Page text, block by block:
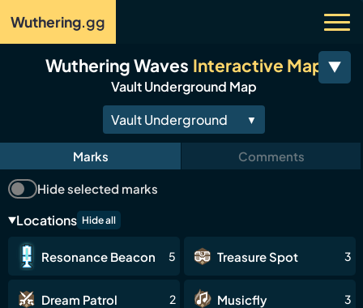
Wuthering.gg
Wuthering Waves Interactive Map
Vault Underground Map
Vault Underground
▼
Main Map
Beohr Waters
Avinoleum
Riccioli Islands
Marks Comments
Hide selected marks
Locations Hide all
Resonance Beacon 5 Treasure Spot 3
Dream Patrol 2 Musicfly 3